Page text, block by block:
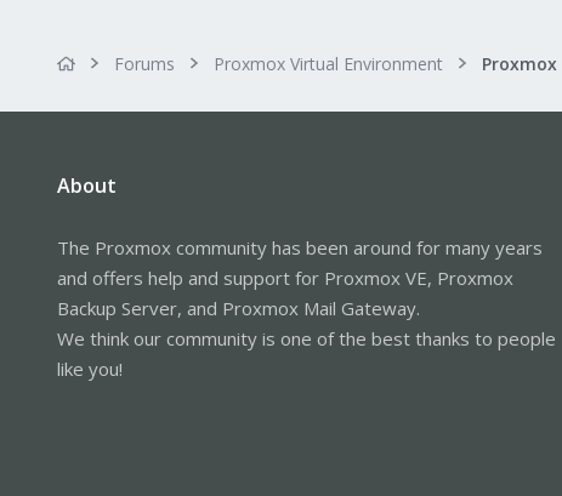
Forums Proxmox Virtual Environment
About
The Proxmox community has been around for many years
and offers help and support for Proxmox VE, Proxmox
Backup Server, and Proxmox Mail Gateway.
We think our community is one of the best thanks to people
like you!